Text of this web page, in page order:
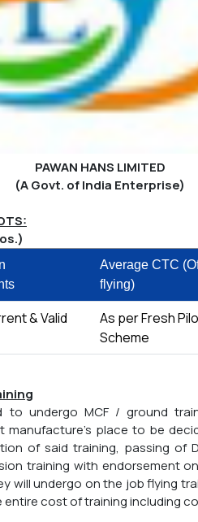
PAWAN HANS LIMITED
(A Govt. of India Enterprise)
Average CTC
flying)
& Valid
As per Fresh
Scheme
to undergo MCF / ground
manufacture's place to be
of said training, passing of
training with endorsement
will undergo on the job flying
entire cost of training including